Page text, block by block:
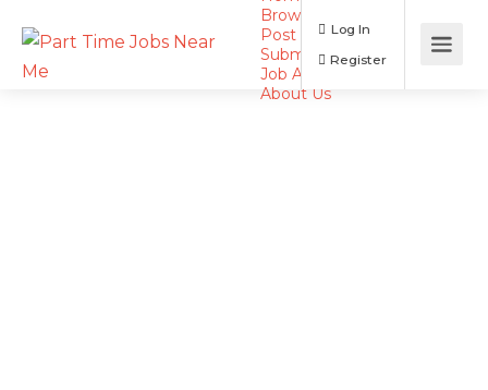
Browse Jobs
Post a Job
Submit Resume
Job Alerts
About Us
Log In